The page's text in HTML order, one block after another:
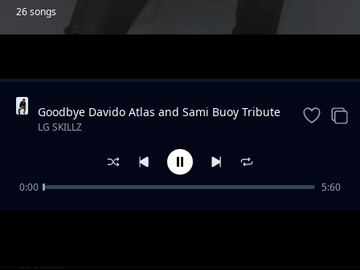
26 songs
LG SKILLZ
Goodbye Davido Atlas and Sami Buoy Tribute
Song.1/04/2020 By LG SKILLZ (ELGEENIOUS)
LG SKILLZ
0:00 5:60